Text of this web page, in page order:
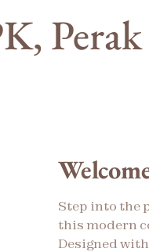
Perak
Step into the
this modern
Designed